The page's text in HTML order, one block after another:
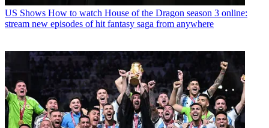
US Shows How to watch House of the Dragon season 3 online:
stream new episodes of hit fantasy saga from anywhere